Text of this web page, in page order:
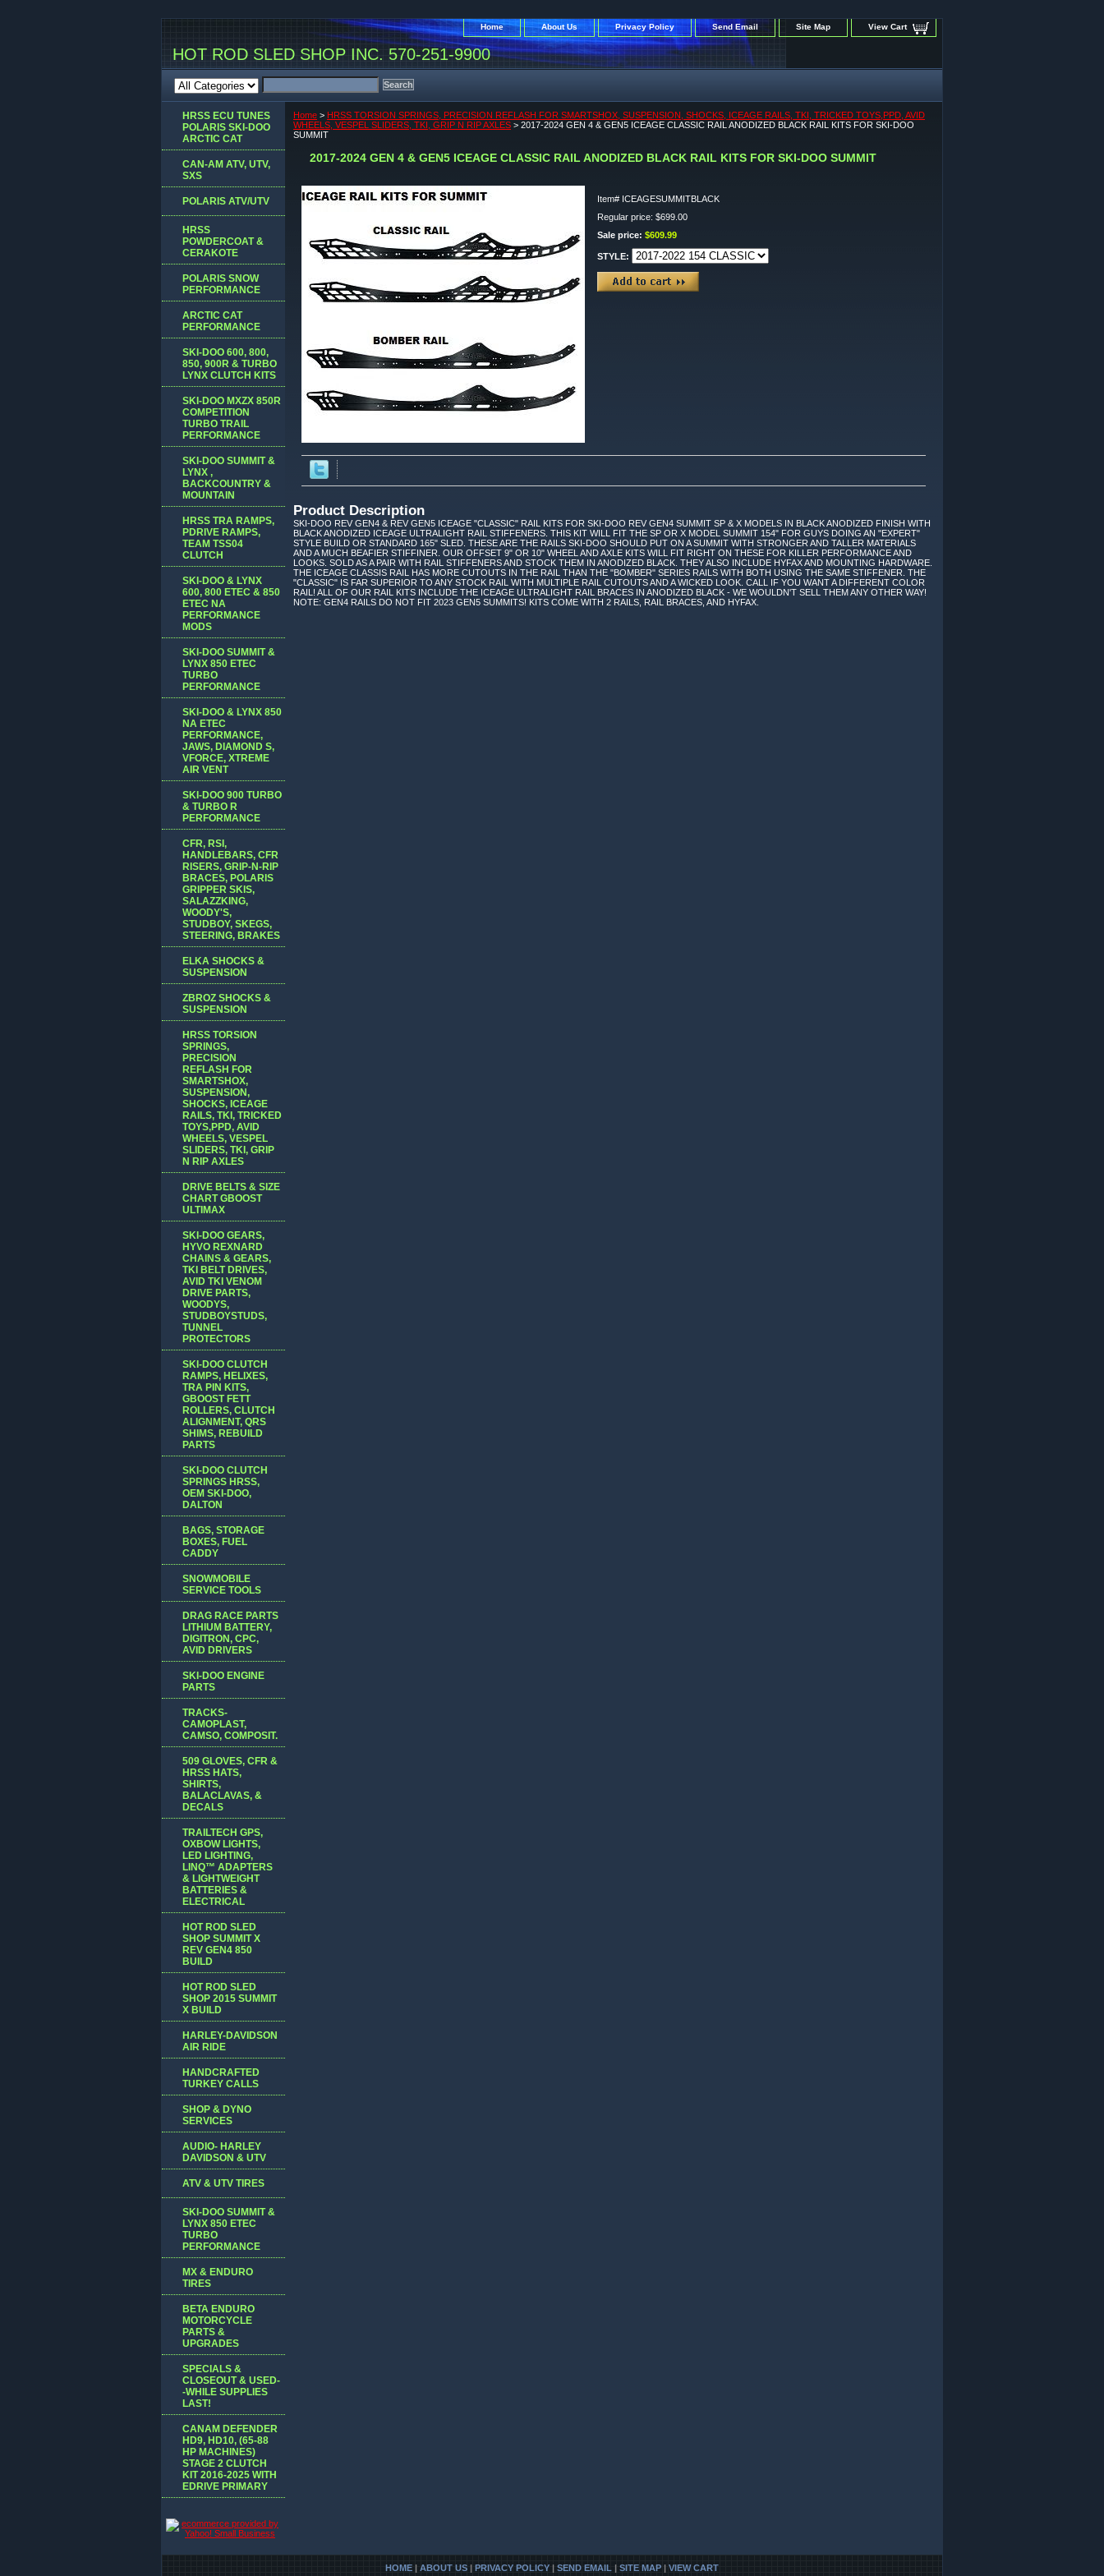
Home About Us Privacy Policy Send Email Site Map View Cart
HOT ROD SLED SHOP INC. 570-251-9900
Home > HRSS TORSION SPRINGS, PRECISION REFLASH FOR SMARTSHOX, SUSPENSION, SHOCKS, ICEAGE RAILS, TKI, TRICKED TOYS,PPD, AVID
WHEELS, VESPEL SLIDERS, TKI, GRIP N RIP AXLES > 2017-2024 GEN 4 & GEN5 ICEAGE CLASSIC RAIL ANODIZED BLACK RAIL KITS FOR SKI-DOO
SUMMIT
2017-2024 GEN 4 & GEN5 ICEAGE CLASSIC RAIL ANODIZED BLACK RAIL KITS FOR SKI-DOO SUMMIT
Item# ICEAGESUMMITBLACK
Regular price: $699.00
Sale price: $609.99
STYLE:
Product Description
SKI-DOO REV GEN4 & REV GEN5 ICEAGE "CLASSIC" RAIL KITS FOR SKI-DOO REV GEN4 SUMMIT SP & X MODELS IN BLACK ANODIZED FINISH WITH
BLACK ANODIZED ICEAGE ULTRALIGHT RAIL STIFFENERS. THIS KIT WILL FIT THE SP OR X MODEL SUMMIT 154" FOR GUYS DOING AN "EXPERT"
STYLE BUILD OR STANDARD 165" SLED. THESE ARE THE RAILS SKI-DOO SHOULD PUT ON A SUMMIT WITH STRONGER AND TALLER MATERIALS
AND A MUCH BEAFIER STIFFINER. OUR OFFSET 9" OR 10" WHEEL AND AXLE KITS WILL FIT RIGHT ON THESE FOR KILLER PERFORMANCE AND
LOOKS. SOLD AS A PAIR WITH RAIL STIFFENERS AND STOCK THEM IN ANODIZED BLACK. THEY ALSO INCLUDE HYFAX AND MOUNTING HARDWARE.
THE ICEAGE CLASSIS RAIL HAS MORE CUTOUTS IN THE RAIL THAN THE "BOMBER" SERIES RAILS WITH BOTH USING THE SAME STIFFENER. THE
"CLASSIC" IS FAR SUPERIOR TO ANY STOCK RAIL WITH MULTIPLE RAIL CUTOUTS AND A WICKED LOOK. CALL IF YOU WANT A DIFFERENT COLOR
RAIL! ALL OF OUR RAIL KITS INCLUDE THE ICEAGE ULTRALIGHT RAIL BRACES IN ANODIZED BLACK - WE WOULDN'T SELL THEM ANY OTHER WAY!
NOTE: GEN4 RAILS DO NOT FIT 2023 GEN5 SUMMITS! KITS COME WITH 2 RAILS, RAIL BRACES, AND HYFAX.
HRSS ECU TUNES
POLARIS SKI-DOO
ARCTIC CAT
CAN-AM ATV, UTV,
SXS
POLARIS ATV/UTV
HRSS
POWDERCOAT &
CERAKOTE
POLARIS SNOW
PERFORMANCE
ARCTIC CAT
PERFORMANCE
SKI-DOO 600, 800,
850, 900R & TURBO
LYNX CLUTCH KITS
SKI-DOO MXZX 850R
COMPETITION
TURBO TRAIL
PERFORMANCE
SKI-DOO SUMMIT &
LYNX ,
BACKCOUNTRY &
MOUNTAIN
HRSS TRA RAMPS,
PDRIVE RAMPS,
TEAM TSS04
CLUTCH
SKI-DOO & LYNX
600, 800 ETEC & 850
ETEC NA
PERFORMANCE
MODS
SKI-DOO SUMMIT &
LYNX 850 ETEC
TURBO
PERFORMANCE
SKI-DOO & LYNX 850
NA ETEC
PERFORMANCE,
JAWS, DIAMOND S,
VFORCE, XTREME
AIR VENT
SKI-DOO 900 TURBO
& TURBO R
PERFORMANCE
CFR, RSI,
HANDLEBARS, CFR
RISERS, GRIP-N-RIP
BRACES, POLARIS
GRIPPER SKIS,
SALAZZKING,
WOODY'S,
STUDBOY, SKEGS,
STEERING, BRAKES
ELKA SHOCKS &
SUSPENSION
ZBROZ SHOCKS &
SUSPENSION
HRSS TORSION
SPRINGS,
PRECISION
REFLASH FOR
SMARTSHOX,
SUSPENSION,
SHOCKS, ICEAGE
RAILS, TKI, TRICKED
TOYS,PPD, AVID
WHEELS, VESPEL
SLIDERS, TKI, GRIP
N RIP AXLES
DRIVE BELTS & SIZE
CHART GBOOST
ULTIMAX
SKI-DOO GEARS,
HYVO REXNARD
CHAINS & GEARS,
TKI BELT DRIVES,
AVID TKI VENOM
DRIVE PARTS,
WOODYS,
STUDBOYSTUDS,
TUNNEL
PROTECTORS
SKI-DOO CLUTCH
RAMPS, HELIXES,
TRA PIN KITS,
GBOOST FETT
ROLLERS, CLUTCH
ALIGNMENT, QRS
SHIMS, REBUILD
PARTS
SKI-DOO CLUTCH
SPRINGS HRSS,
OEM SKI-DOO,
DALTON
BAGS, STORAGE
BOXES, FUEL
CADDY
SNOWMOBILE
SERVICE TOOLS
DRAG RACE PARTS
LITHIUM BATTERY,
DIGITRON, CPC,
AVID DRIVERS
SKI-DOO ENGINE
PARTS
TRACKS-
CAMOPLAST,
CAMSO, COMPOSIT.
509 GLOVES, CFR &
HRSS HATS,
SHIRTS,
BALACLAVAS, &
DECALS
TRAILTECH GPS,
OXBOW LIGHTS,
LED LIGHTING,
LINQ™ ADAPTERS
& LIGHTWEIGHT
BATTERIES &
ELECTRICAL
HOT ROD SLED
SHOP SUMMIT X
REV GEN4 850
BUILD
HOT ROD SLED
SHOP 2015 SUMMIT
X BUILD
HARLEY-DAVIDSON
AIR RIDE
HANDCRAFTED
TURKEY CALLS
SHOP & DYNO
SERVICES
AUDIO- HARLEY
DAVIDSON & UTV
ATV & UTV TIRES
SKI-DOO SUMMIT &
LYNX 850 ETEC
TURBO
PERFORMANCE
MX & ENDURO
TIRES
BETA ENDURO
MOTORCYCLE
PARTS &
UPGRADES
SPECIALS &
CLOSEOUT & USED-
-WHILE SUPPLIES
LAST!
CANAM DEFENDER
HD9, HD10, (65-88
HP MACHINES)
STAGE 2 CLUTCH
KIT 2016-2025 WITH
EDRIVE PRIMARY
HOME | ABOUT US | PRIVACY POLICY | SEND EMAIL | SITE MAP | VIEW CART